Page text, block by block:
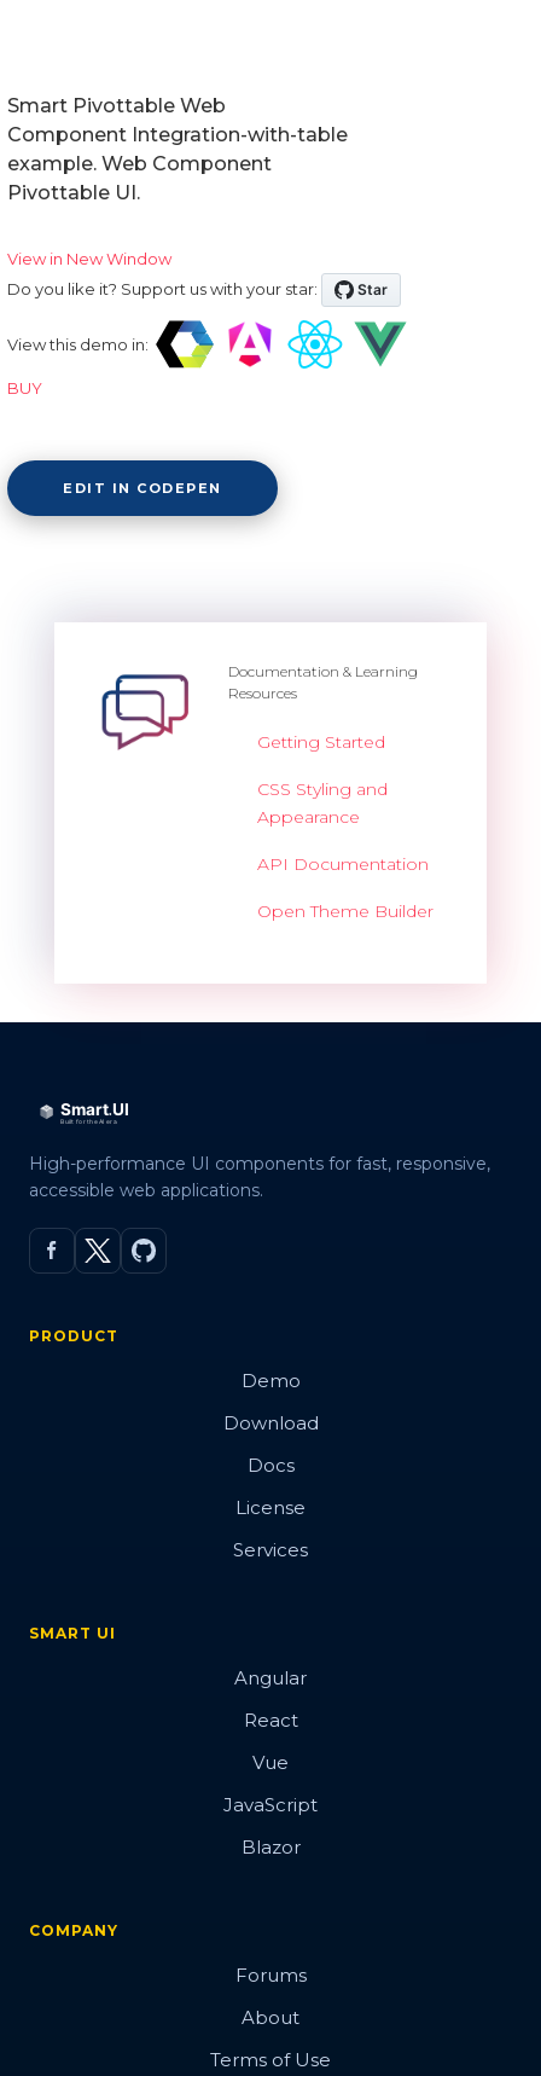
Smart Pivottable Web
Component Integration-with-table
example. Web Component
Pivottable UI.
View in New Window
Do you like it? Support us with your star:
View this demo in:
BUY
EDIT IN CODEPEN
Documentation & Learning
Resources
Getting Started
CSS Styling and
Appearance
API Documentation
Open Theme Builder
High-performance UI components for fast, responsive,
accessible web applications.
PRODUCT
Demo
Download
Docs
License
Services
SMART UI
Angular
React
Vue
JavaScript
Blazor
COMPANY
Forums
About
Terms of Use